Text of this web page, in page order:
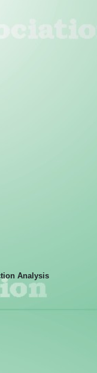
Analysis